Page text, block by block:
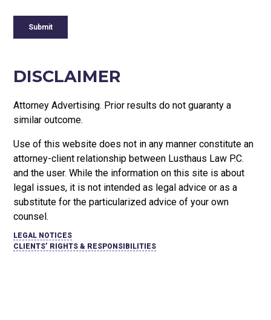
DISCLAIMER
Attorney Advertising. Prior results do not guaranty a
similar outcome.
Use of this website does not in any manner constitute an
attorney-client relationship between Lusthaus Law P.C.
and the user. While the information on this site is about
legal issues, it is not intended as legal advice or as a
substitute for the particularized advice of your own
counsel.
LEGAL NOTICES
CLIENTS’ RIGHTS & RESPONSIBILITIES